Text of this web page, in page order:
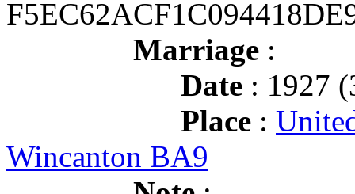
Marriage :
Date : 1927
Place :
Wincanton BA9